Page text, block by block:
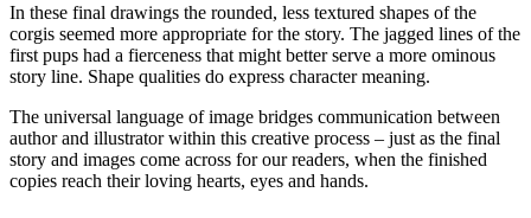
In these final drawings the rounded, less textured shapes of the
corgis seemed more appropriate for the story. The jagged lines of the
first pups had a fierceness that might better serve a more ominous
story line. Shape qualities do express character meaning.
The universal language of image bridges communication between
author and illustrator within this creative process – just as the final
story and images come across for our readers, when the finished
copies reach their loving hearts, eyes and hands.